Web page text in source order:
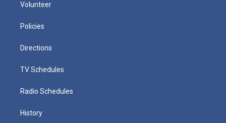
Volunteer
Policies
Directions
TV Schedules
Radio Schedules
History